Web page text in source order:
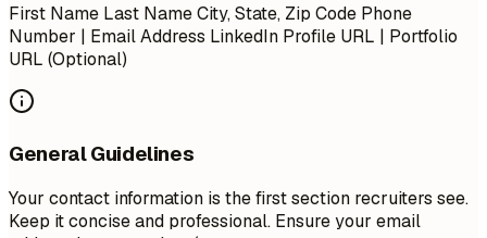
First Name Last Name City, State, Zip Code Phone
Number | Email Address LinkedIn Profile URL | Portfolio
URL (Optional)
General Guidelines
Your contact information is the first section recruiters see.
Keep it concise and professional. Ensure your email